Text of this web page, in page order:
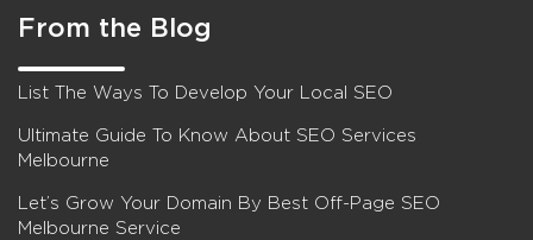
From the Blog
List The Ways To Develop Your Local SEO
Ultimate Guide To Know About SEO Services
Melbourne
Let’s Grow Your Domain By Best Off-Page SEO
Melbourne Service